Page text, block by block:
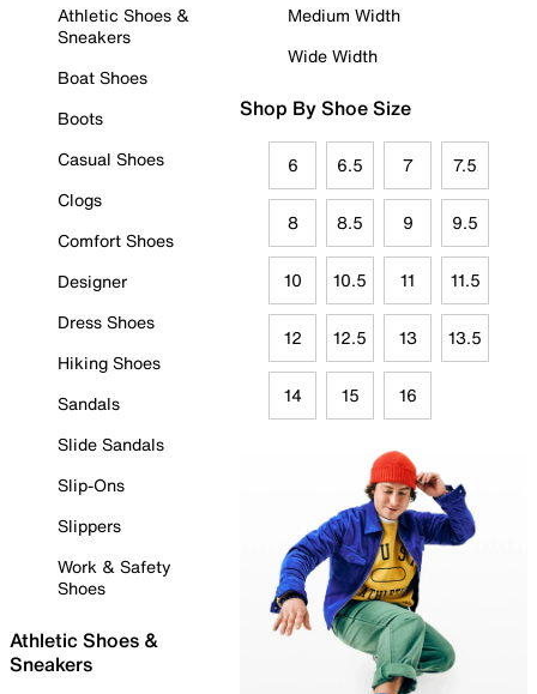
Athletic Shoes &
Sneakers
Boat Shoes
Boots
Casual Shoes
Clogs
Comfort Shoes
Designer
Dress Shoes
Hiking Shoes
Sandals
Slide Sandals
Slip-Ons
Slippers
Work & Safety
Shoes
Athletic Shoes &
Sneakers
Medium Width
Wide Width
Shop By Shoe Size
6 6.5 7 7.5
8 8.5 9 9.5
10 10.5 11 11.5
12 12.5 13 13.5
14 15 16